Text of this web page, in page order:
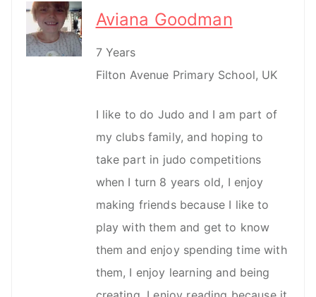
Aviana Goodman
7 Years
Filton Avenue Primary School, UK
I like to do Judo and I am part of
my clubs family, and hoping to
take part in judo competitions
when I turn 8 years old, I enjoy
making friends because I like to
play with them and get to know
them and enjoy spending time with
them, I enjoy learning and being